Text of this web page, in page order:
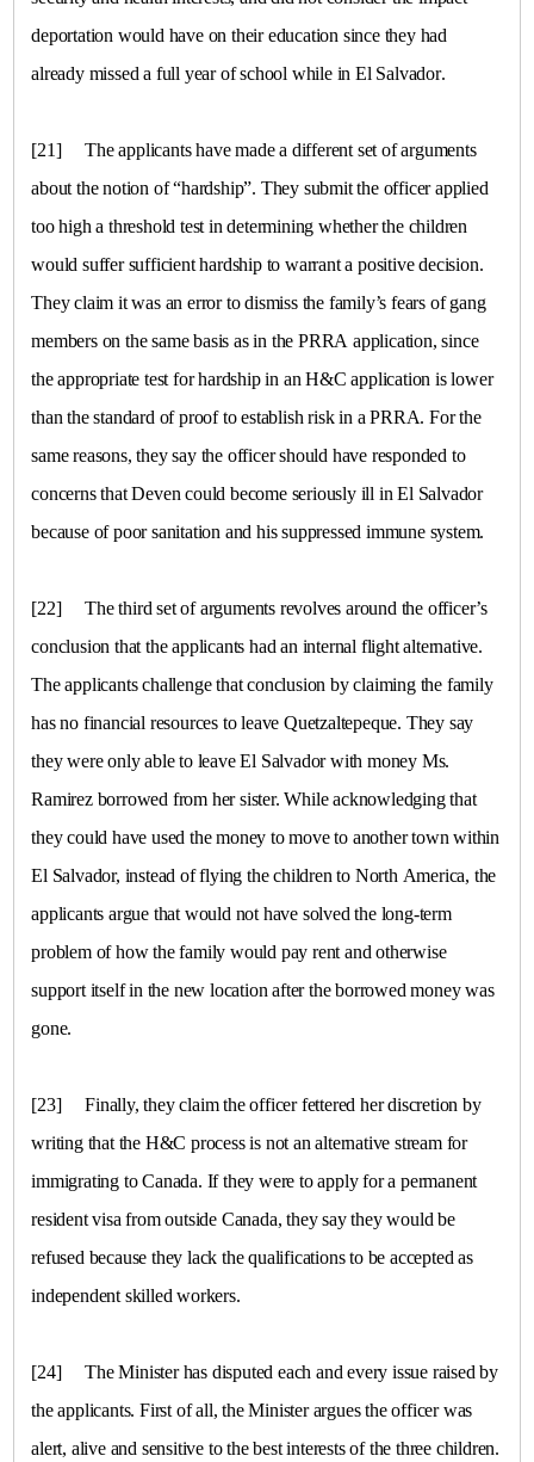
deportation would have on their education since they had
already missed a full year of school while in El Salvador.
[21]
The applicants have made a different set of arguments
about the notion of “hardship”. They submit the officer applied
too high a threshold test in determining whether the children
would suffer sufficient hardship to warrant a positive decision.
They claim it was an error to dismiss the family’s fears of gang
members on the same basis as in the PRRA application, since
the appropriate test for hardship in an H&C application is lower
than the standard of proof to establish risk in a PRRA. For the
same reasons, they say the officer should have responded to
concerns that Deven could become seriously ill in
El Salvador
because of poor sanitation and his suppressed immune system.
[22]
The third set of arguments revolves around the officer’s
conclusion that the applicants had an internal flight alternative.
The applicants challenge that conclusion by claiming the family
has no financial resources to leave Quetzaltepeque. They say
they were only able to leaveEl Salvadorwith money Ms.
Ramirez borrowed from her sister. While acknowledging that
they could have used the money to move to another town within
El Salvador, instead of flying the children to
North America, the
applicants argue that would not have solved the long-term
problem of how the family would pay rent and otherwise
support itself in the new location after the borrowed money was
gone.
[23]
Finally, they claim the officer fettered her discretion by
writing that the H&C process is not an alternative stream for
immigrating toCanada. If they were to apply for a permanent
resident visa from outside Canada, they say they would be
refused because they lack the qualifications to be accepted as
independent skilled workers.
[24]
The Minister has disputed each and every issue raised by
the applicants. First of all, the Minister argues the officer was
alert, alive and sensitive to the best interests of the three children.